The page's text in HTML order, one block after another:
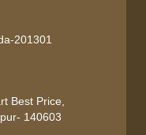
201301
Best Price,
140603